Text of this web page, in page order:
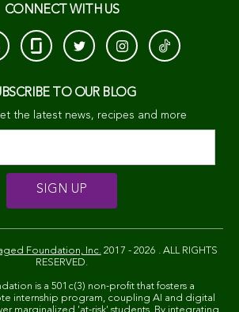
CONNECT WITH US
TO OUR BLOG
the latest news, recipes and more
Foundation, Inc.2017 - 2026 . ALL RIGHTS
RESERVED.
is a 501c(3) non-profit that fosters a
internship program, coupling AI and digital